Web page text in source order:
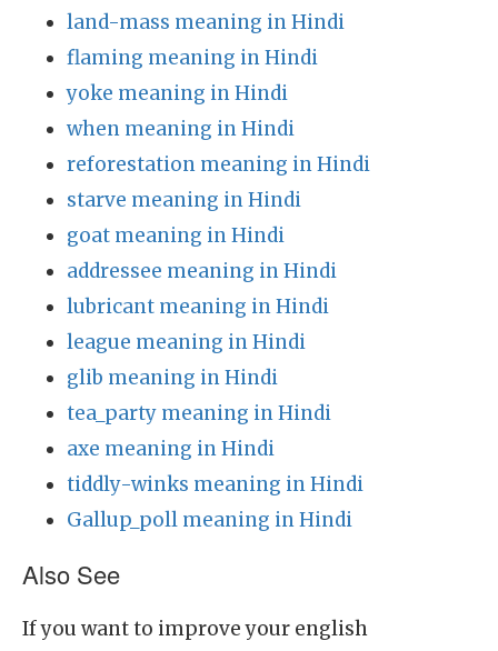
land-mass meaning in Hindi
flaming meaning in Hindi
yoke meaning in Hindi
when meaning in Hindi
reforestation meaning in Hindi
starve meaning in Hindi
goat meaning in Hindi
addressee meaning in Hindi
lubricant meaning in Hindi
league meaning in Hindi
glib meaning in Hindi
tea_party meaning in Hindi
axe meaning in Hindi
tiddly-winks meaning in Hindi
Gallup_poll meaning in Hindi
Also See
If you want to improve your english